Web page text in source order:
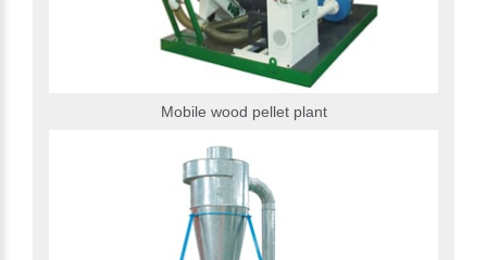
Mobile wood pellet plant